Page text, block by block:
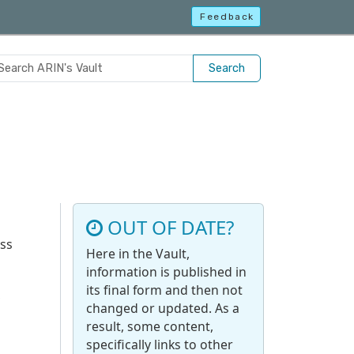
Feedback
Search
OUT OF DATE?
Here in the Vault,
information is published in
its final form and then not
changed or updated. As a
result, some content,
specifically links to other